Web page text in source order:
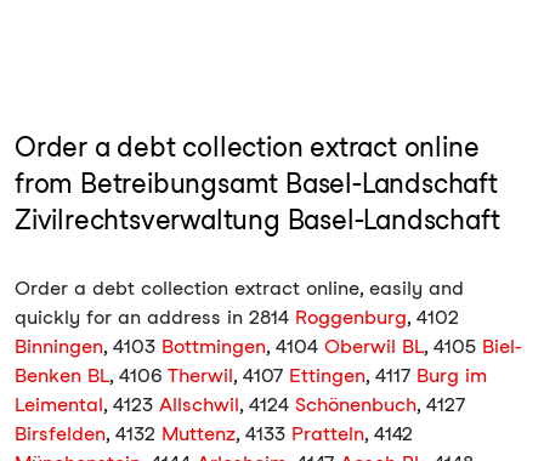
Order a debt collection extract online
from Betreibungsamt Basel-Landschaft
Zivilrechtsverwaltung Basel-Landschaft
Order a debt collection extract online, easily and
quickly for an address in 2814 Roggenburg, 4102
Binningen, 4103 Bottmingen, 4104 Oberwil BL, 4105 Biel-
Benken BL, 4106 Therwil, 4107 Ettingen, 4117 Burg im
Leimental, 4123 Allschwil, 4124 Schönenbuch, 4127
Birsfelden, 4132 Muttenz, 4133 Pratteln, 4142